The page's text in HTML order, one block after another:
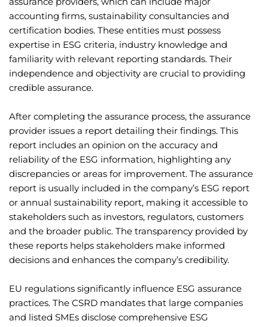
accounting firms, sustainability consultancies and
certification bodies. These entities must possess
expertise in ESG criteria, industry knowledge and
familiarity with relevant reporting standards. Their
independence and objectivity are crucial to providing
credible assurance.
After completing the assurance process, the assurance
provider issues a report detailing their findings. This
report includes an opinion on the accuracy and
reliability of the ESG information, highlighting any
discrepancies or areas for improvement. The assurance
report is usually included in the company’s ESG report
or annual sustainability report, making it accessible to
stakeholders such as investors, regulators, customers
and the broader public. The transparency provided by
these reports helps stakeholders make informed
decisions and enhances the company’s credibility.
EU regulations significantly influence ESG assurance
practices. The CSRD mandates that large companies
and listed SMEs disclose comprehensive ESG